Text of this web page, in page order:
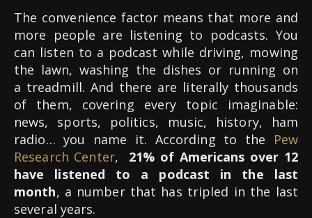
The convenience factor means that more and
more people are listening to podcasts. You
can listen to a podcast while driving, mowing
the lawn, washing the dishes or running on
a treadmill. And there are literally thousands
of them, covering every topic imaginable:
news, sports, politics, music, history, ham
radio… you name it. According to the Pew
Research Center,
21% of Americans over 12
have listened to a podcast in the last
month, a number that has tripled in the last
several years.